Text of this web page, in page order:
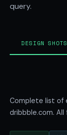
query.
DESIGN SHOTS
Complete list of
dribbble.com.